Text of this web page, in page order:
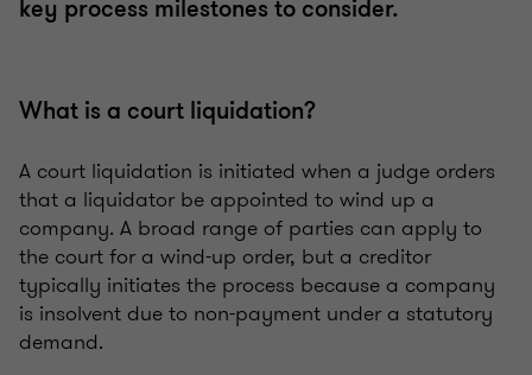
key process milestones to consider.
What is a court liquidation?
A court liquidation is initiated when a judge orders
that a liquidator be appointed to wind up a
company. A broad range of parties can apply to
the court for a wind-up order, but a creditor
typically initiates the process because a company
is insolvent due to non-payment under a statutory
demand.